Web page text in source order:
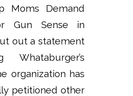
Moms Demand
Gun Sense in
out a statement
Whataburger’s
organization has
petitioned other